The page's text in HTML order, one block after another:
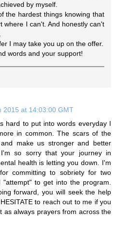
by myself.
the hardest things knowing that
where I can't. And honestly can't
I may take you up on the offer.
words and your support!
2015 at 14:03:00 GMT
hard to put into words everyday I
in common. The scars of the
make us stronger and better
I'm so sorry that your journey in
health is letting you down. I'm
committing to sobriety for two
to get into the program.
forward, you will seek the help
to reach out to me if you
as always prayers from across the